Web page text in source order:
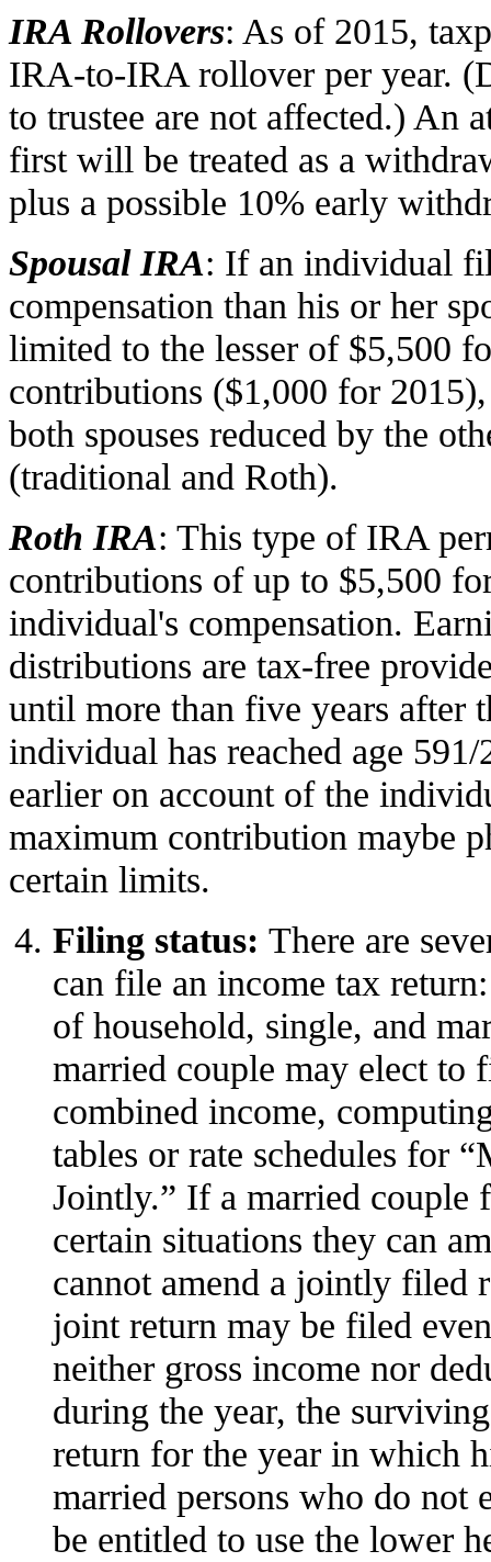
IRA Rollovers: As of 2015,
IRA-to-IRA rollover per year.
to trustee are not affected.) An
first will be treated as a
plus a possible 10% early
Spousal IRA: If an individual
compensation than his or her
limited to the lesser of $5,500
contributions ($1,000 for
both spouses reduced by the
(traditional and Roth).
Roth IRA: This type of IRA
contributions of up to $5,500
individual's compensation.
distributions are tax-free
until more than five years after
individual has reached age
earlier on account of the
maximum contribution maybe
certain limits.
Filing status: There are
can file an income tax
of household, single, and
married couple may elect to
combined income,
tables or rate schedules for
Jointly.” If a married couple
certain situations they can
cannot amend a jointly filed
joint return may be filed
neither gross income nor
during the year, the
return for the year in which
married persons who do
be entitled to use the lower